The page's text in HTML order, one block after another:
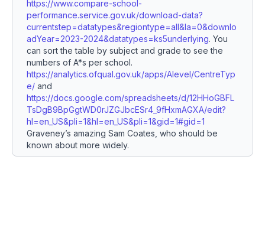
https://www.compare-school-
performance.service.gov.uk/download-data?
currentstep=datatypes&regiontype=all&la=0&downlo
adYear=2023-2024&datatypes=ks5underlying. You
can sort the table by subject and grade to see the
numbers of A*s per school.
https://analytics.ofqual.gov.uk/apps/Alevel/CentreTyp
e/ and
https://docs.google.com/spreadsheets/d/12HHoGBFL
TsDgB9BpGgtWD0rJZGJbcESr4_9fHxmAGXA/edit?
hl=en_US&pli=1&hl=en_US&pli=1&gid=1#gid=1
Graveney’s amazing Sam Coates, who should be
known about more widely.